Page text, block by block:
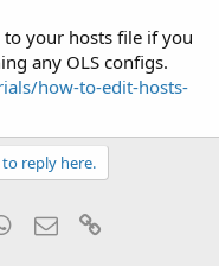
to your hosts file if you
any OLS configs.
how-to-edit-hosts-
reply here.
WhatsApp
Email